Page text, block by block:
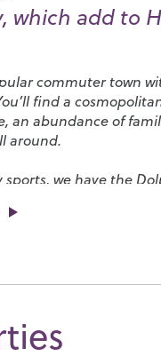
which add to
commuter town
find a
an abundance of
around.
sports, we have the
cricket, football
Park